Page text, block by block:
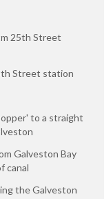
25th Street
Street station
to a straight
Galveston Bay
canal
the Galveston